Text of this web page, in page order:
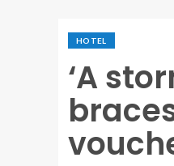
HOTEL
‘A